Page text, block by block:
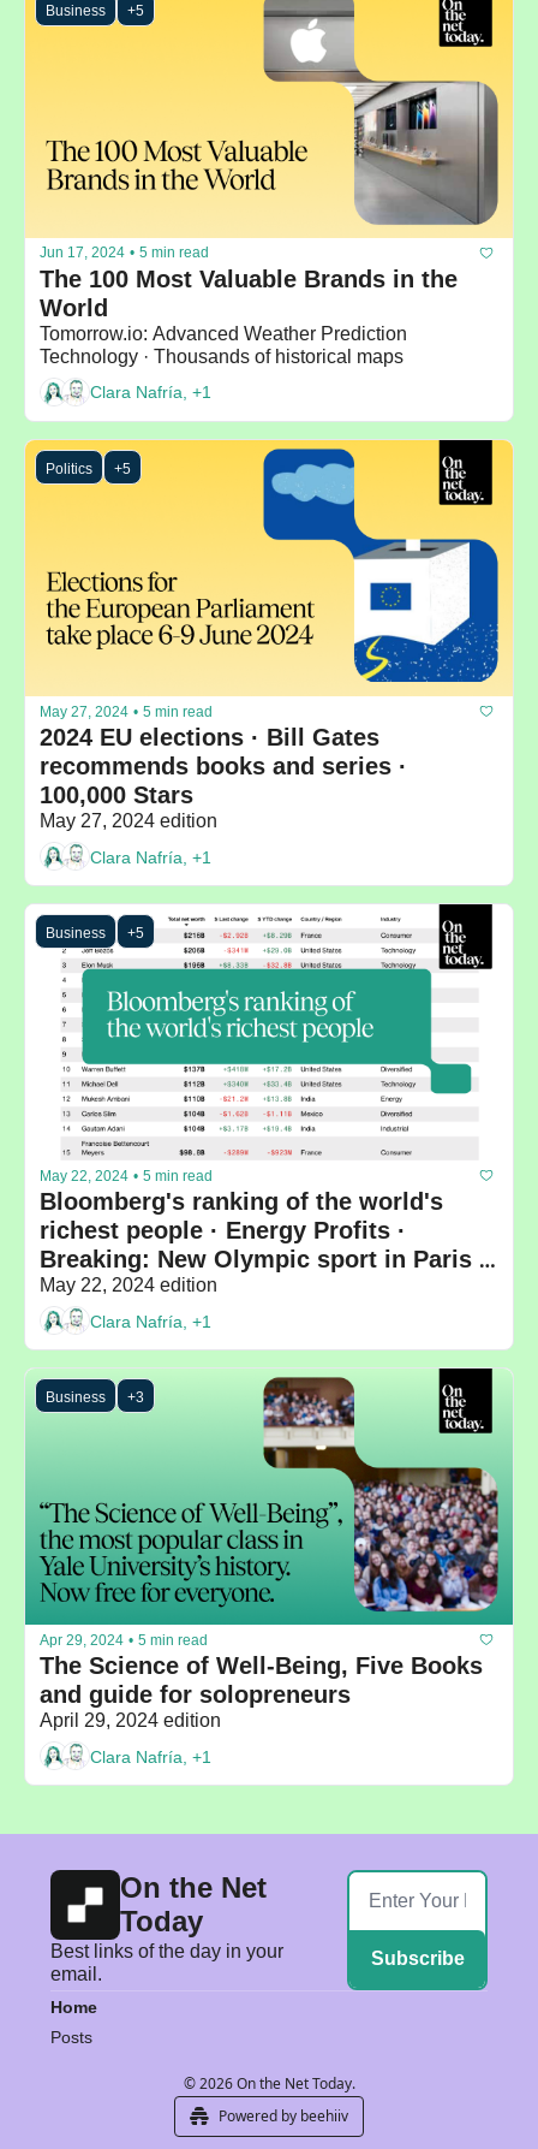
Business +5
Jun 17, 2024 • 5 min read
The 100 Most Valuable Brands in the
World
Tomorrow.io: Advanced Weather Prediction
Technology · Thousands of historical maps
Clara Nafría, +1
Politics +5
May 27, 2024 • 5 min read
2024 EU elections · Bill Gates
recommends books and series ·
100,000 Stars
May 27, 2024 edition
Clara Nafría, +1
Business +5
May 22, 2024 • 5 min read
Bloomberg's ranking of the world's
richest people · Energy Profits ·
Breaking: New Olympic sport in Paris
2024
May 22, 2024 edition
Clara Nafría, +1
Business +3
Apr 29, 2024 • 5 min read
The Science of Well-Being, Five Books
and guide for solopreneurs
April 29, 2024 edition
Clara Nafría, +1
On the Net
Today
Best links of the day in your
email.
Subscribe
Home
Posts
© 2026 On the Net Today.
Powered by beehiiv